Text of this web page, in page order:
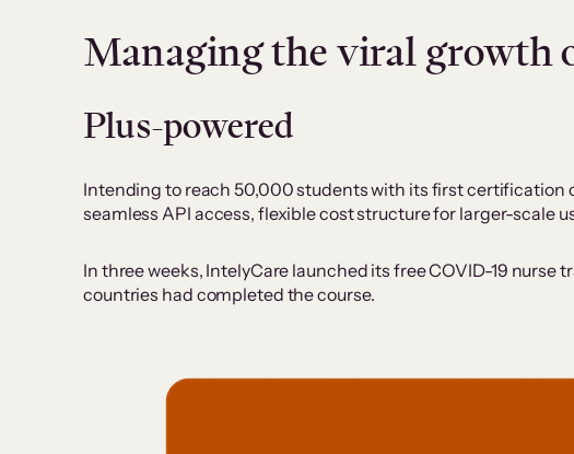
Managing the viral growth
Plus-powered
Intending to reach 50,000 students with its first certification
seamless API access, flexible cost structure for larger-scale
In three weeks, IntelyCare launched its free COVID-19
countries had completed the course.